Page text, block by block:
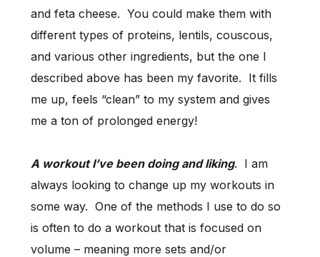
and feta cheese. You could make them with
different types of proteins, lentils, couscous,
and various other ingredients, but the one I
described above has been my favorite. It fills
me up, feels “clean” to my system and gives
me a ton of prolonged energy!
A workout I’ve been doing and liking. I am
always looking to change up my workouts in
some way. One of the methods I use to do so
is often to do a workout that is focused on
volume – meaning more sets and/or